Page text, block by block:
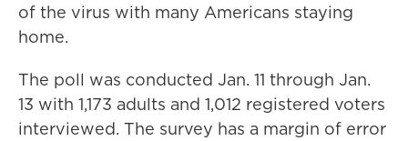
of the virus with many Americans staying
home.
The poll was conducted Jan. 11 through Jan.
13 with 1,173 adults and 1,012 registered voters
interviewed. The survey has a margin of error